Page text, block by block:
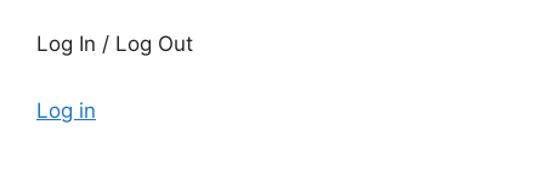
Log In / Log Out
Log in